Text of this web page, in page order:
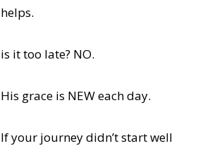
helps.
is it too late? NO.
His grace is NEW each day.
If your journey didn’t start well